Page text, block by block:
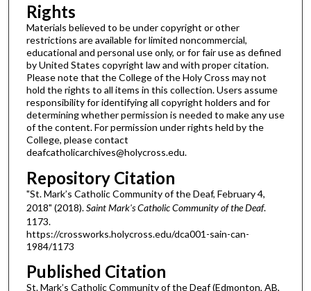
Rights
Materials believed to be under copyright or other
restrictions are available for limited noncommercial,
educational and personal use only, or for fair use as defined
by United States copyright law and with proper citation.
Please note that the College of the Holy Cross may not
hold the rights to all items in this collection. Users assume
responsibility for identifying all copyright holders and for
determining whether permission is needed to make any use
of the content. For permission under rights held by the
College, please contact
deafcatholicarchives@holycross.edu.
Repository Citation
"St. Mark’s Catholic Community of the Deaf, February 4,
2018" (2018).Saint Mark's Catholic Community of the Deaf.
1173.
https://crossworks.holycross.edu/dca001-sain-can-
1984/1173
Published Citation
St. Mark’s Catholic Community of the Deaf (Edmonton, AB,